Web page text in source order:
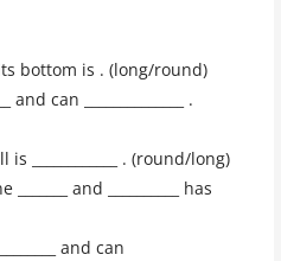
its bottom is . (long/round)
can ______________ .
is ____________ . (round/long)
and __________ has
and can